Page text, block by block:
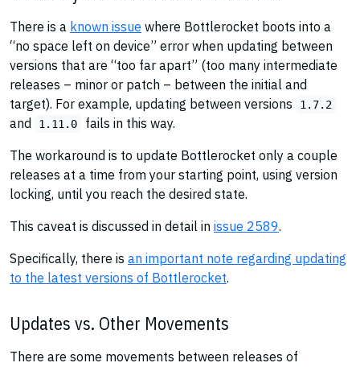
There is a known issue where Bottlerocket boots into a
“no space left on device” error when updating between
versions that are “too far apart” (too many intermediate
releases – minor or patch – between the initial and
target). For example, updating between versions
1.7.2
and 1.11.0
fails in this way.
The workaround is to update Bottlerocket only a couple
releases at a time from your starting point, using version
locking, until you reach the desired state.
This caveat is discussed in detail in issue 2589.
Specifically, there is an important note regarding updating
to the latest versions of Bottlerocket.
Updates vs. Other Movements
There are some movements between releases of